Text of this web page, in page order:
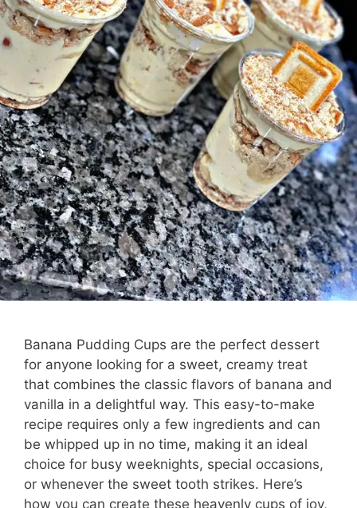
Banana Pudding Cups are the perfect dessert
for anyone looking for a sweet, creamy treat
that combines the classic flavors of banana and
vanilla in a delightful way. This easy-to-make
recipe requires only a few ingredients and can
be whipped up in no time, making it an ideal
choice for busy weeknights, special occasions,
or whenever the sweet tooth strikes. Here’s
how you can create these heavenly cups of joy,